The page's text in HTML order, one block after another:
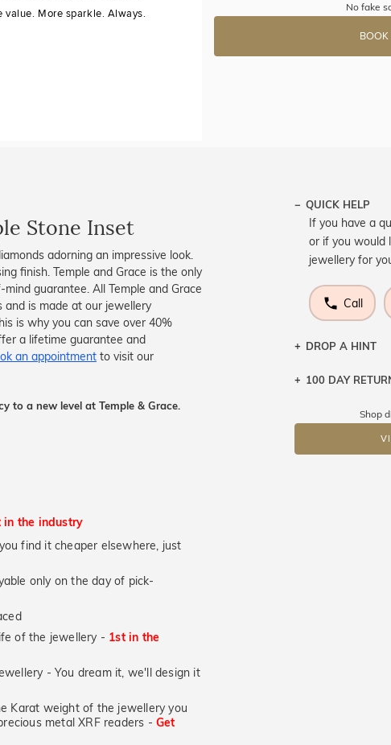
value. More sparkle. Always.
No fake
Stone Inset
adorning an impressive look.
finish. Temple and Grace is the only
guarantee. All Temple and Grace
is made at our jewellery
is why you can save over 40%
a lifetime guarantee and
an appointment to visit our
to a new level at Temple & Grace.
in the industry
find it cheaper elsewhere, just
only on the day of pick-
of the jewellery - 1st in the
- You dream it, we'll design it
Karat weight of the jewellery you
metal XRF readers -Get
QUICK HELP
If you have a
or if you would
jewellery for
Call
DROP A HINT
Let a loved
100 DAY
Shop